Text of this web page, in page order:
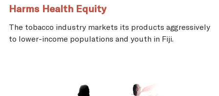
Harms Health Equity
The tobacco industry markets its products aggressively
to lower-income populations and youth in Fiji.